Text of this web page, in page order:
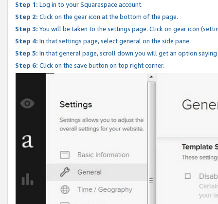
Step 1: Log in to your Squarespace account.
Step 2: Click on the gear icon at the bottom of the page.
Step 3: You will be taken to the settings page. Click on gear icon
Step 4: In that settings page, select general on the side pane.
Step 5: In that general page, scroll down you will get an option
Step 6: Click on the save button on top right corner.